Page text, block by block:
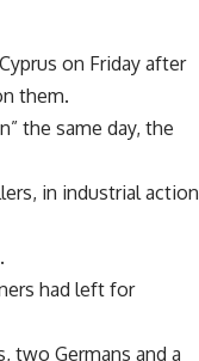
on Friday after
them.
the same day, the
in industrial action
had left for
two Germans and a